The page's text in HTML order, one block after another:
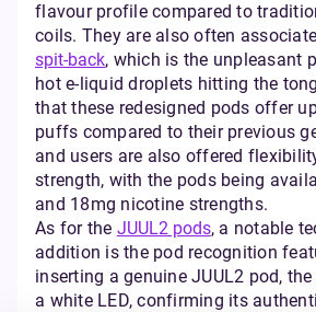
flavour profile compared to
coils. They are also often
spit-back, which is the unpleasant
hot e-liquid droplets hitting the
that these redesigned pods offer
puffs compared to their previous
and users are also offered
strength, with the pods being
and 18mg nicotine strengths.
As for the JUUL2 pods, a notable
addition is the pod recognition
inserting a genuine JUUL2 pod,
a white LED, confirming its